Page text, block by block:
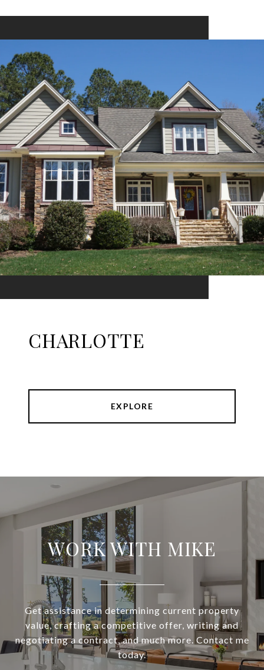
CHARLOTTE
EXPLORE
WORK WITH MIKE
Get assistance in determining current property
value, crafting a competitive offer, writing and
negotiating a contract, and much more. Contact me
today.